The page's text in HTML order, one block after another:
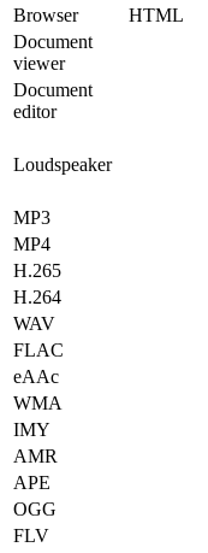
Browser HTML
Document
viewer
Document
editor
Loudspeaker
MP3
MP4
H.265
H.264
WAV
FLAC
eAAc
WMA
IMY
AMR
APE
OGG
FLV